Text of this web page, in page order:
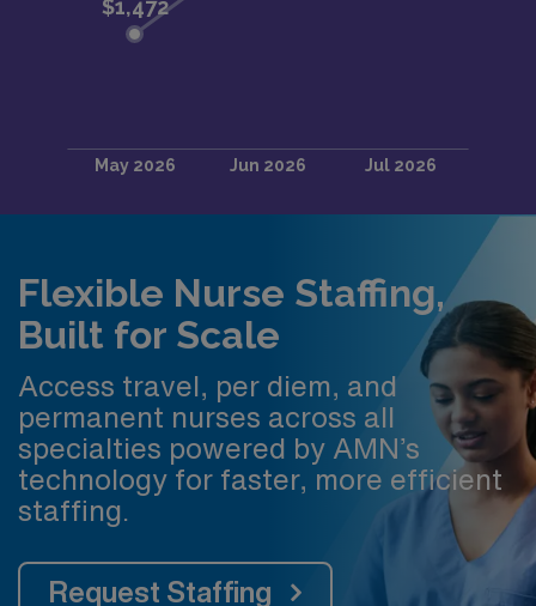
Flexible Nurse Staffing,
Built for Scale
Access travel, per diem, and
permanent nurses across all
specialties powered by AMN’s
technology for faster, more efficient
staffing.
Request Staffing